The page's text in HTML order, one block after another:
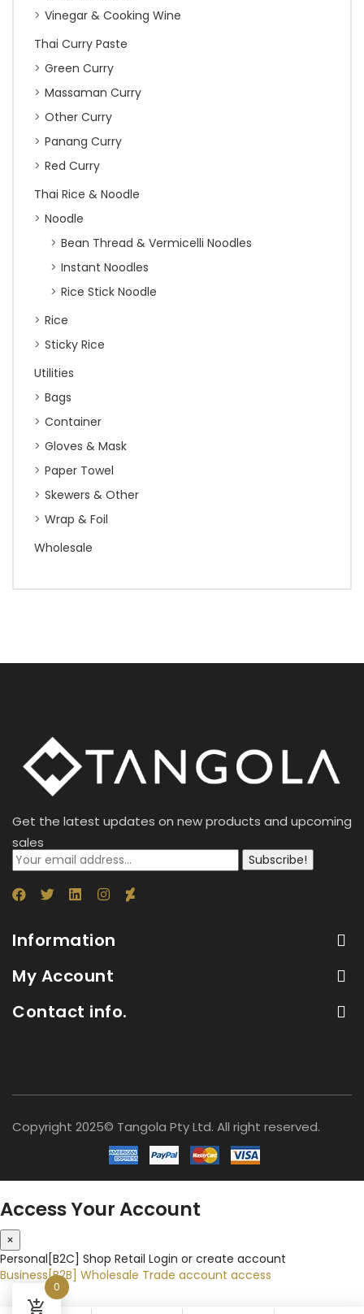
Vinegar & Cooking Wine
Thai Curry Paste
Green Curry
Massaman Curry
Other Curry
Panang Curry
Red Curry
Thai Rice & Noodle
Noodle
Bean Thread & Vermicelli Noodles
Instant Noodles
Rice Stick Noodle
Rice
Sticky Rice
Utilities
Bags
Container
Gloves & Mask
Paper Towel
Skewers & Other
Wrap & Foil
Wholesale
Get the latest updates on new products and upcoming
sales
Subscribe!
Information
My Account
Contact info.
Copyright 2025© Tangola Pty Ltd. All right reserved.
Access Your Account
×
Personal[B2C] Shop Retail Login or create account
Business[B2B] Wholesale Trade account access
0